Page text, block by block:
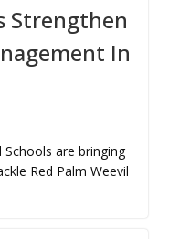
Strengthen
In
Schools are bringing
Red Palm Weevil